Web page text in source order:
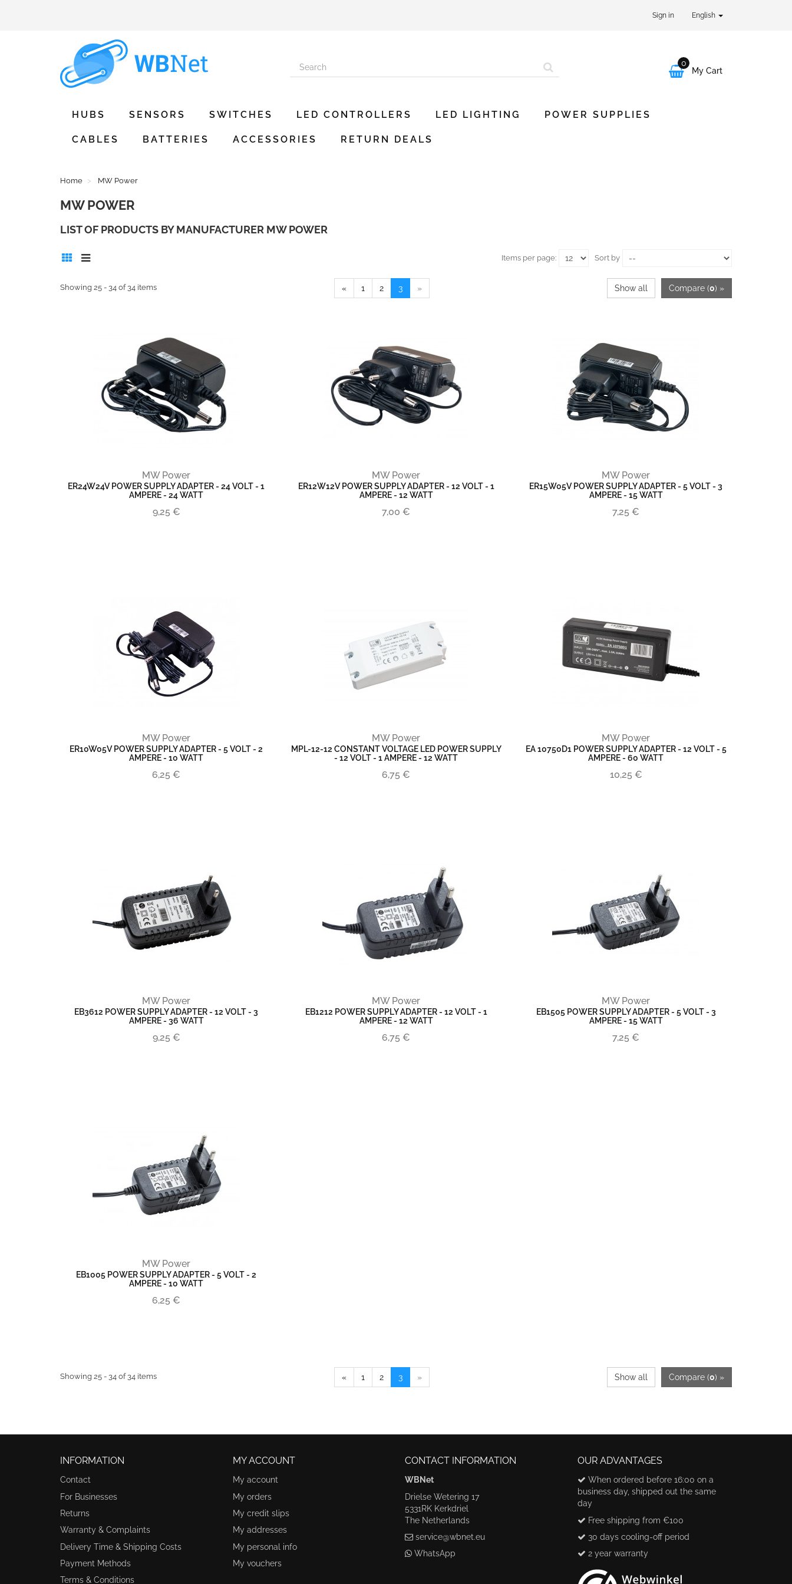
Sign in English

0
My Cart
HUBS SENSORS SWITCHES LED CONTROLLERS LED LIGHTING POWER SUPPLIES
CABLES BATTERIES ACCESSORIES RETURN DEALS
Home MW Power
MW POWER
LIST OF PRODUCTS BY MANUFACTURER MW POWER
Sort by
Items per page:
Compare (0) »
« 1 2 3 » Show all
Showing 25 - 34 of 34 items
MW Power
ER24W24V POWER SUPPLY ADAPTER - 24 VOLT - 1
AMPERE - 24 WATT
9,25 €
MW Power
ER12W12V POWER SUPPLY ADAPTER - 12 VOLT - 1
AMPERE - 12 WATT
7,00 €
MW Power
ER15W05V POWER SUPPLY ADAPTER - 5 VOLT - 3
AMPERE - 15 WATT
7,25 €
MW Power
ER10W05V POWER SUPPLY ADAPTER - 5 VOLT - 2
AMPERE - 10 WATT
6,25 €
MW Power
MPL-12-12 CONSTANT VOLTAGE LED POWER SUPPLY
- 12 VOLT - 1 AMPERE - 12 WATT
6,75 €
MW Power
EA 10750D1 POWER SUPPLY ADAPTER - 12 VOLT - 5
AMPERE - 60 WATT
10,25 €
MW Power
EB3612 POWER SUPPLY ADAPTER - 12 VOLT - 3
AMPERE - 36 WATT
9,25 €
MW Power
EB1212 POWER SUPPLY ADAPTER - 12 VOLT - 1
AMPERE - 12 WATT
6,75 €
MW Power
EB1505 POWER SUPPLY ADAPTER - 5 VOLT - 3
AMPERE - 15 WATT
7,25 €
MW Power
EB1005 POWER SUPPLY ADAPTER - 5 VOLT - 2
AMPERE - 10 WATT
6,25 €
Compare (0) »
« 1 2 3 » Show all
Showing 25 - 34 of 34 items
INFORMATION
Contact
For Businesses
Returns
Warranty & Complaints
Delivery Time & Shipping Costs
Payment Methods
Terms & Conditions
MY ACCOUNT
My account
My orders
My credit slips
My addresses
My personal info
My vouchers
CONTACT INFORMATION
WBNet
Drielse Wetering 17
5331RK Kerkdriel
The Netherlands
service@wbnet.eu
WhatsApp
OUR ADVANTAGES
When ordered before 16:00 on a
business day, shipped out the same
day
Free shipping from €100
30 days cooling-off period
2 year warranty